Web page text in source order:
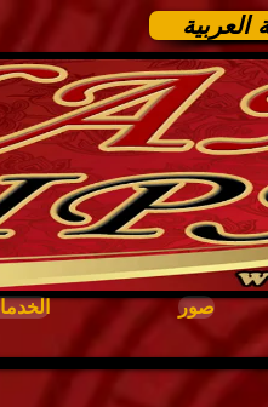
العربية
صور